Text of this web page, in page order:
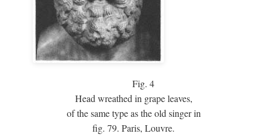
Fig. 4
Head wreathed in grape leaves,
of the same type as the old singer in
fig. 79. Paris, Louvre.